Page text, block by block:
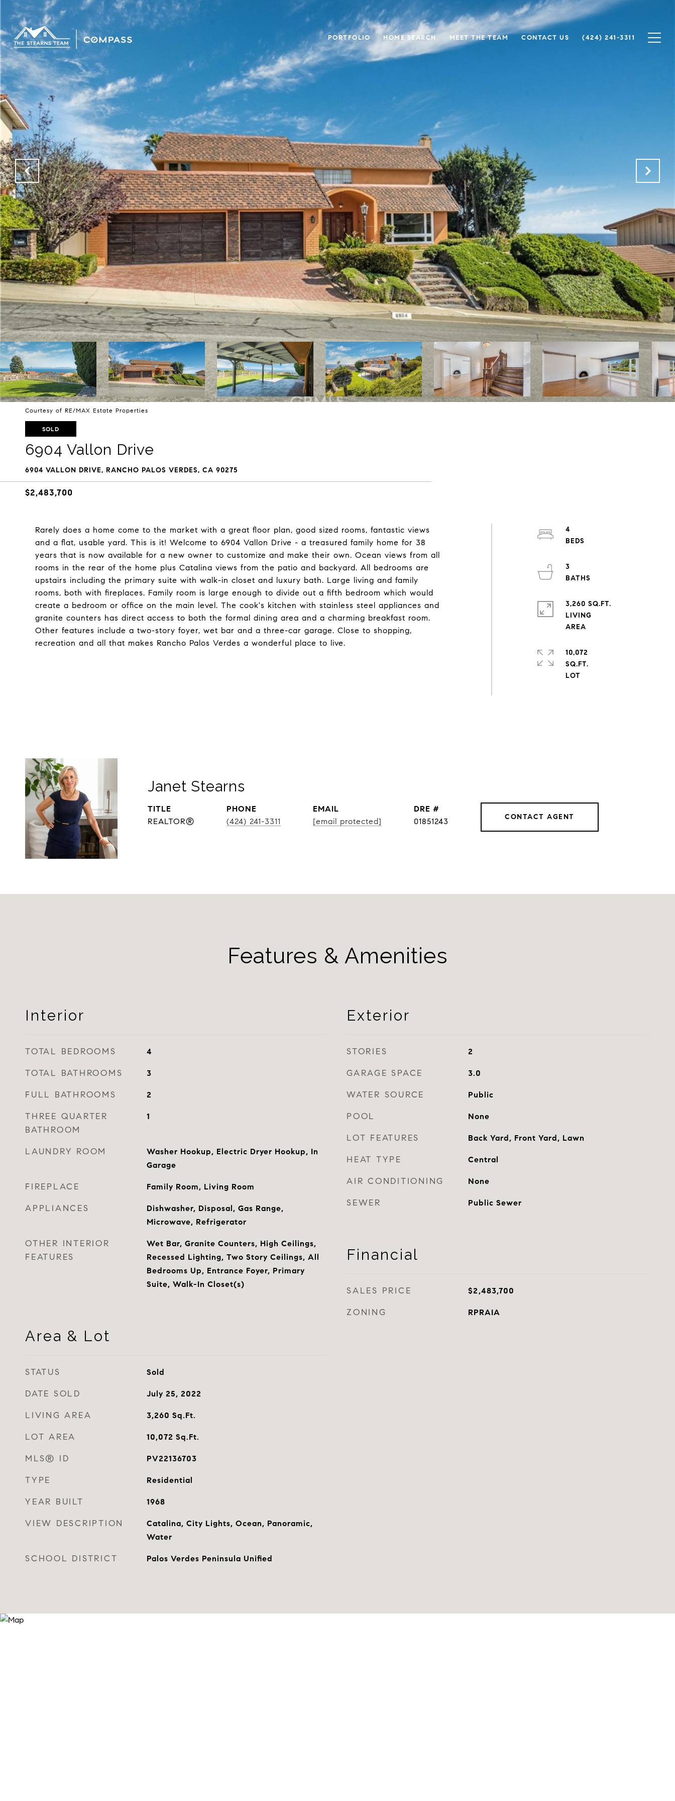
PORTFOLIO HOME SEARCH MEET THE TEAM CONTACT US (424) 241-3311
Courtesy of RE/MAX Estate Properties
SOLD
6904 Vallon Drive
6904 VALLON DRIVE, RANCHO PALOS VERDES, CA 90275
$2,483,700
Rarely does a home come to the market with a great floor plan, good sized rooms, fantastic views
and a flat, usable yard. This is it! Welcome to 6904 Vallon Drive - a treasured family home for 38
years that is now available for a new owner to customize and make their own. Ocean views from all
rooms in the rear of the home plus Catalina views from the patio and backyard. All bedrooms are
upstairs including the primary suite with walk-in closet and luxury bath. Large living and family
rooms, both with fireplaces. Family room is large enough to divide out a fifth bedroom which would
create a bedroom or office on the main level. The cook's kitchen with stainless steel appliances and
granite counters has direct access to both the formal dining area and a charming breakfast room.
Other features include a two-story foyer, wet bar and a three-car garage. Close to shopping,
recreation and all that makes Rancho Palos Verdes a wonderful place to live.
4
3
3,260 SQ.FT.
LIVING
10,072
SQ.FT.
Janet Stearns
TITLE
REALTOR®
PHONE
(424) 241-3311
EMAIL
[email protected]
DRE #
01851243
CONTACT AGENT
Features & Amenities
Interior
TOTAL BEDROOMS 4
TOTAL BATHROOMS 3
FULL BATHROOMS 2
THREE QUARTER
BATHROOM
1
LAUNDRY ROOM
Washer Hookup, Electric Dryer Hookup, In
Garage
FIREPLACE Family Room, Living Room
APPLIANCES
Dishwasher, Disposal, Gas Range,
Microwave, Refrigerator
OTHER INTERIOR
FEATURES
Wet Bar, Granite Counters, High Ceilings,
Recessed Lighting, Two Story Ceilings, All
Bedrooms Up, Entrance Foyer, Primary
Suite, Walk-In Closet(s)
Area & Lot
STATUS Sold
DATE SOLD July 25, 2022
LIVING AREA 3,260 Sq.Ft.
LOT AREA 10,072 Sq.Ft.
MLS® ID PV22136703
TYPE Residential
YEAR BUILT 1968
VIEW DESCRIPTION
Catalina, City Lights, Ocean, Panoramic,
Water
SCHOOL DISTRICT Palos Verdes Peninsula Unified
Exterior
STORIES 2
GARAGE SPACE 3.0
WATER SOURCE Public
POOL None
LOT FEATURES Back Yard, Front Yard, Lawn
HEAT TYPE Central
AIR CONDITIONING None
SEWER Public Sewer
Financial
SALES PRICE $2,483,700
ZONING RPRAIA